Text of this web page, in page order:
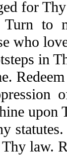
for Thy
Turn
who
in
Redeem
upon
law.